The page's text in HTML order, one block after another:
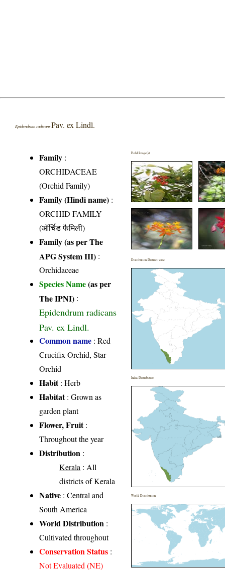
Epidendrum radicansPav. ex Lindl.
Family :
ORCHIDACEAE
(Orchid Family)
Family (Hindi name) :
ORCHID FAMILY
(ऑर्चिड फैमिली)
Family (as per The
APG System III) :
Orchidaceae
Species Name(as per
The IPNI) :
Epidendrum radicans
Pav. ex Lindl.
Common name : Red
Crucifix Orchid, Star
Orchid
Habit: Herb
Habitat: Grown as
garden plant
Flower, Fruit:
Throughout the year
Distribution :
Kerala : All
districts of Kerala
Native : Central and
South America
World Distribution :
Cultivated throughout
Conservation Status :
Not Evaluated (NE)
Field Image(s)
Distribution District wise
India Distribution
World Distribution